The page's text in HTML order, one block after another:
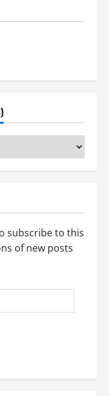
subscribe to this
of new posts